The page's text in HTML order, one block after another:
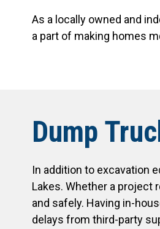
As a locally owned and
a part of making homes
Dump
In addition to excavation
Lakes. Whether a project
and safely. Having in-
delays from third-party